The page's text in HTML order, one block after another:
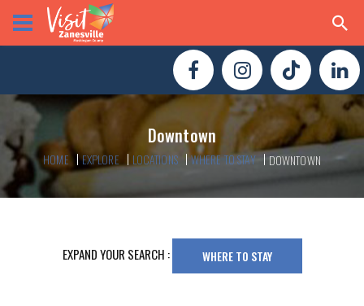
Downtown
HOME EXPLORE LOCATIONS WHERE TO STAY DOWNTOWN
EXPAND YOUR SEARCH : WHERE TO STAY